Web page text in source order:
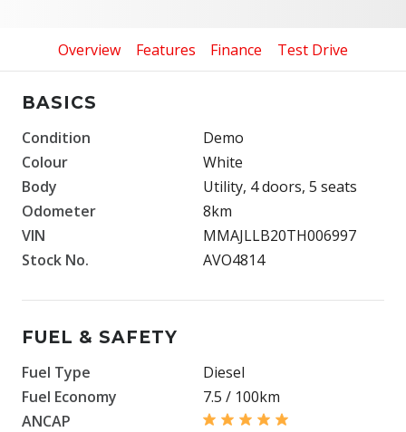
Overview Features Finance Test Drive
BASICS
Condition
Demo
Colour
White
Body
Utility, 4 doors, 5 seats
Odometer
8km
VIN
MMAJLLB20TH006997
Stock No.
AVO4814
FUEL & SAFETY
Fuel Type
Diesel
Fuel Economy
7.5 / 100km
ANCAP